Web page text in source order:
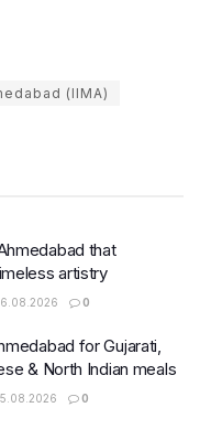
(IIMA)
that
artistry
0
for Gujarati,
& North Indian meals
0